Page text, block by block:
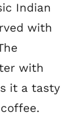
Indian
with
with
it a tasty